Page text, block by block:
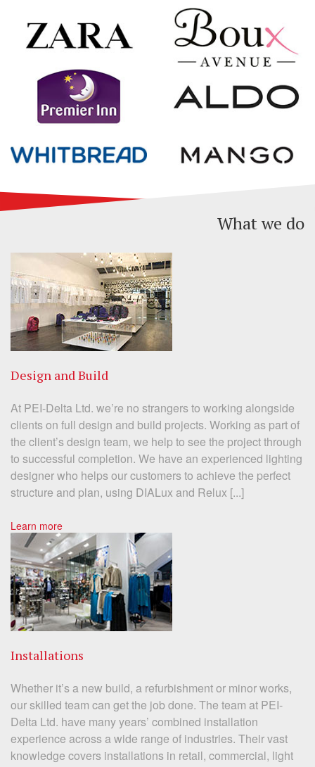
What we do
Design and Build
At PEI-Delta Ltd. we’re no strangers to working alongside
clients on full design and build projects. Working as part of
the client’s design team, we help to see the project through
to successful completion. We have an experienced lighting
designer who helps our customers to achieve the perfect
structure and plan, using DIALux and Relux [...]
Learn more
Installations
Whether it’s a new build, a refurbishment or minor works,
our skilled team can get the job done. The team at PEI-
Delta Ltd. have many years’ combined installation
experience across a wide range of industries. Their vast
knowledge covers installations in retail, commercial, light